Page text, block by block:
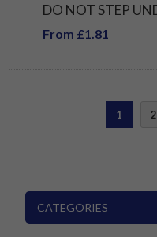
DO NOT STEP
From £1.81
1 2
CATEGORIES